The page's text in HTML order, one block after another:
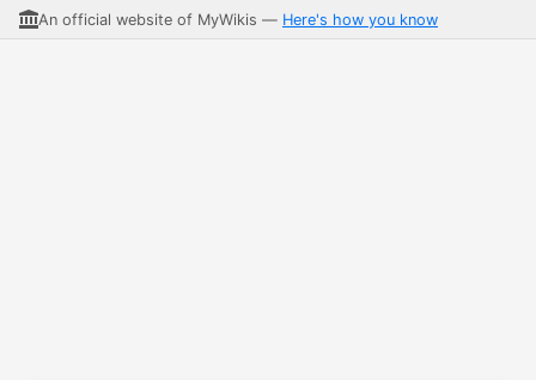
An official website of MyWikis — Here's how you know